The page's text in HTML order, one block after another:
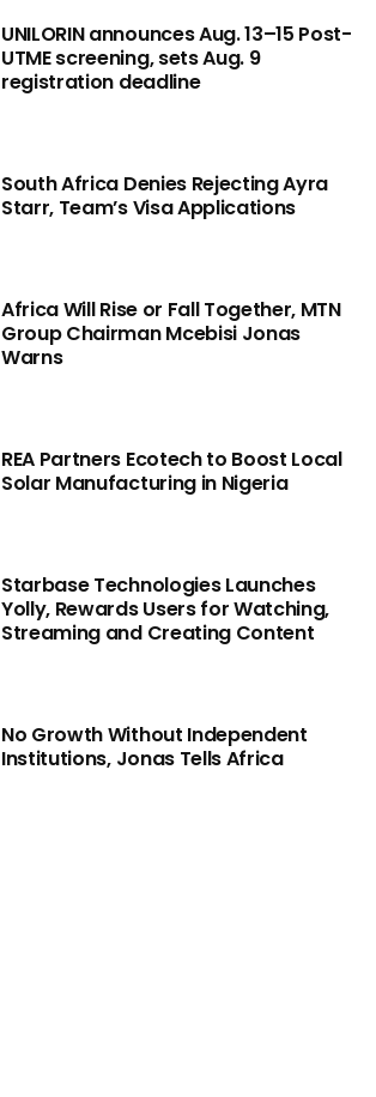
UNILORIN announces Aug. 13–15 Post-
UTME screening, sets Aug. 9
registration deadline
South Africa Denies Rejecting Ayra
Starr, Team’s Visa Applications
Africa Will Rise or Fall Together, MTN
Group Chairman Mcebisi Jonas
Warns
REA Partners Ecotech to Boost Local
Solar Manufacturing in Nigeria
Starbase Technologies Launches
Yolly, Rewards Users for Watching,
Streaming and Creating Content
No Growth Without Independent
Institutions, Jonas Tells Africa